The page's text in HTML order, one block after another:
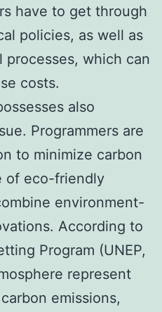
have to get through
policies, as well as
processes, which can
costs.
also
Programmers are
to minimize carbon
of eco-friendly
environment-
According to
Program (UNEP,
represent
emissions,